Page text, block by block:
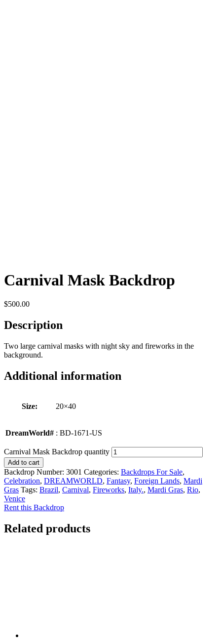
Carnival Mask Backdrop
$500.00
Description
Two large carnival masks with night sky and fireworks in the
background.
Additional information
Size: 20×40
DreamWorld# : BD-1671-US
Carnival Mask Backdrop quantity
Add to cart
Backdrop Number: 3001 Categories: Backdrops For Sale,
Celebration, DREAMWORLD, Fantasy, Foreign Lands, Mardi
Gras Tags: Brazil, Carnival, Fireworks, Italy., Mardi Gras, Rio,
Venice
Rent this Backdrop
Related products